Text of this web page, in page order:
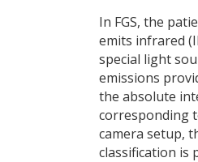
In FGS, the
emits infrared
special light
emissions
the absolute
corresponding
camera setup,
classification is